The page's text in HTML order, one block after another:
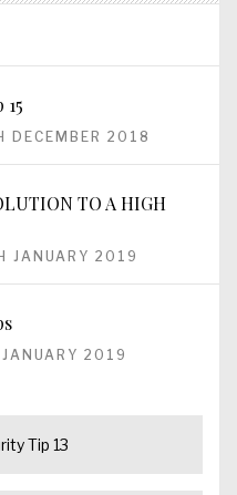
DECEMBER 2018
TO A HIGH
JANUARY 2019
2019
Tip 13